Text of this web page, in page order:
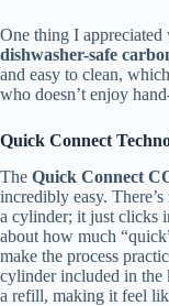
One thing I appreciated
dishwasher-safe
and easy to clean,
who doesn’t enjoy
Quick Connect
The Quick Connect
incredibly easy.
a cylinder; it just clicks
about how much
make the process
cylinder included in
a refill, making it feel